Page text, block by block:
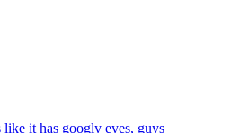
it has googly eyes, guys